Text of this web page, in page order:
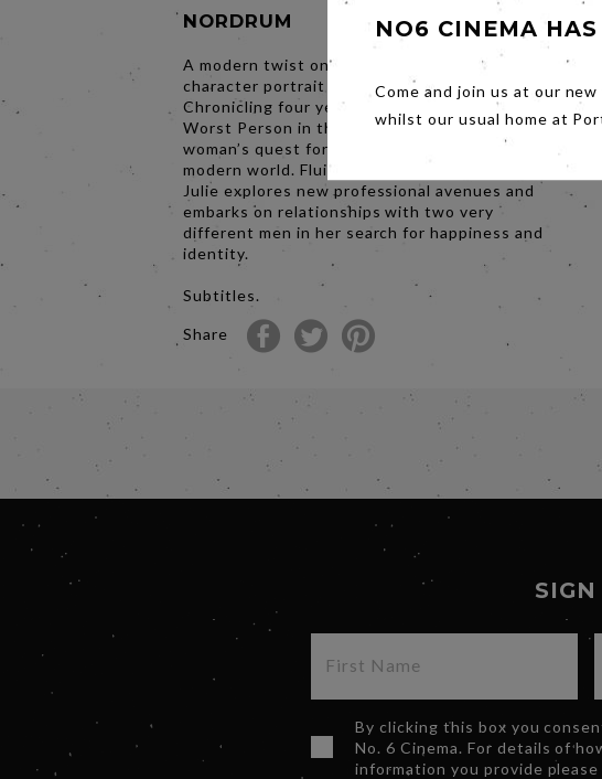
NORDRUM
A modern twist on a classically constructed
character portrait of contemporary life in Oslo.
Chronicling four years in the life of Julie, The
Worst Person in the World examines one
woman’s quest for love and meaning in the
modern world. Fluidly told in twelve chapters,
Julie explores new professional avenues and
embarks on relationships with two very
different men in her search for happiness and
identity.
Subtitles.
Share
By clicking this box you
No. 6 Cinema. For details of
information you provide please
NO6 CINEMA
Come and join us at our
whilst our usual home at